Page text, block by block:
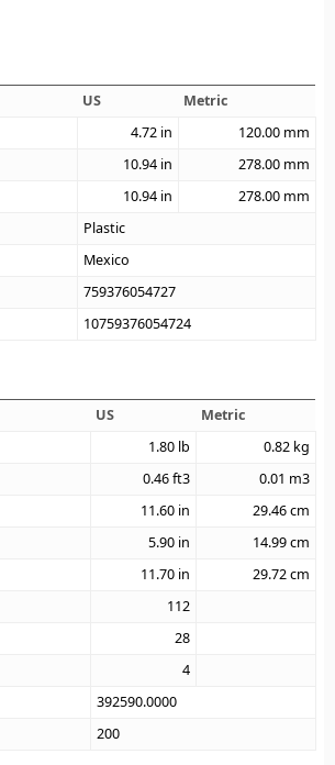
US
Metric
4.72 in 120.00 mm
10.94 in 278.00 mm
10.94 in 278.00 mm
Plastic
Mexico
759376054727
10759376054724
US
Metric
1.80 lb 0.82 kg
0.46ft3 0.01 m3
11.60 in 29.46cm
5.90 in 14.99cm
11.70 in 29.72cm
112
28
4
392590.0000
200